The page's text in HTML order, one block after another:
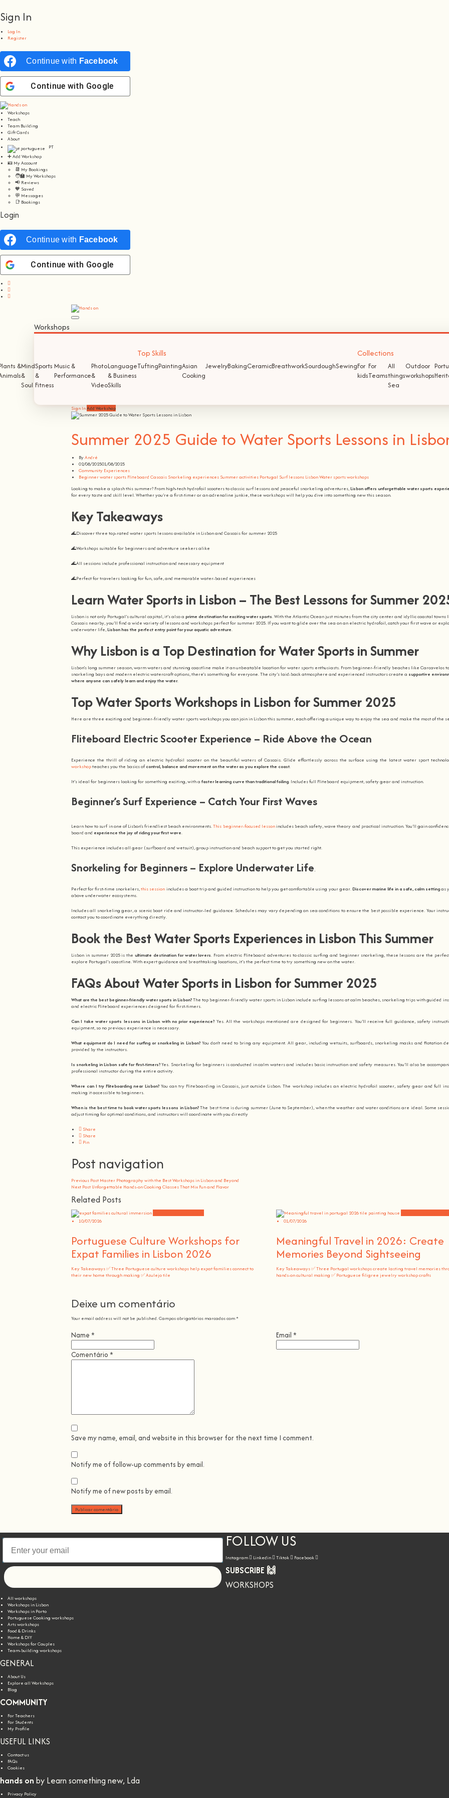
Sign In
Log In
Register
Continue with Facebook
Continue with Google
Workshops
Teach
Team Building
Gift Cards
About
PT
➕ Add Workshop
🪪 My Account
📆 My Bookings
🧑‍🏫 My Workshops
📢 Reviews
🧡 Saved
💬 Messages
📑 Bookings
Login
Continue with Facebook
Continue with Google
Workshops
&Mind
&
Soul
Sports
&
Fitness
Music &
Performance
Photo
&
Video
Language
& Business
Skills
Top Skills
TuftingPaintingAsian
Cooking
JewelryBakingCeramicBreathworkSourdoughSewing
Collections
For
kids
For
Teams
All
things
Sea
Outdoor
workshops
Sign InAdd Workshop
Summer 2025 Guide to Water Sports Lessons in
ByAndré
02/08/202501/08/2025
Community Experiences
Beginner water sports Fliteboard Cascais Snorkeling experiences Summer activities Portugal Surf lessons LisbonWater sports workshops
Looking to make a splash this summer? From high-tech hydrofoil scooters to classic surf lessons and peaceful snorkeling adventures,Lisbon offers unforgettable water sports
for every taste and skill level. Whether you’re a first-timer or an adrenaline junkie, these workshops will help you dive into something new this season.
Key Takeaways
🌊Discover three top-rated water sports lessons available in Lisbon and Cascais for summer 2025
🌊Workshops suitable for beginners and adventure seekers alike
🌊All sessions include professional instruction and necessary equipment
🌊Perfect for travelers looking for fun, safe, and memorable water-based experiences
Learn Water Sports in Lisbon – The Best Lessons for Summer
Lisbon is not only Portugal’s cultural capital, it’s also a prime destination for exciting water sports. With the Atlantic Ocean just minutes from the city center and idyllic coastal towns
Cascais nearby, you’ll find a wide variety of lessons and workshops perfect for summer 2025. If you want to glide over the sea on an electric hydrofoil, catch your first wave or
underwater life,Lisbon has the perfect entry point for your aquatic adventure.
Why Lisbon is a Top Destination for Water Sports in Summer
Lisbon’s long summer season, warm waters and stunning coastline make it an unbeatable location for water sports enthusiasts. From beginner-friendly beaches like Carcavelos
snorkeling bays and modern electric watercraft options, there’s something for everyone. The city’s laid-back atmosphere and experienced instructors create a supportive
where anyone can safely learn and enjoy the water.
Top Water Sports Workshops in Lisbon for Summer 2025
Here are three exciting and beginner-friendly water sports workshops you can join in Lisbon this summer, each offering a unique way to enjoy the sea and make the most of the
Fliteboard Electric Scooter Experience – Ride Above the Ocean
Experience the thrill of riding an electric hydrofoil scooter on the beautiful waters of Cascais. Glide effortlessly across the surface using the latest water sport
workshopteaches you the basics ofcontrol, balance and movement on the water as you explore the coast.
It’s ideal for beginners looking for something exciting, with a faster learning curve than traditional foiling. Includes full Fliteboard equipment, safety gear and instruction.
Beginner’s Surf Experience – Catch Your First Waves
Learn how to surf in one of Lisbon’s friendliest beach environments.This beginner-focused lessonincludes beach safety, wave theory and practical instruction. You’ll gain
board and experience the joy of riding your first wave.
This experience includes all gear (surfboard and wetsuit), group instruction and beach support to get you started right.
Snorkeling for Beginners – Explore Underwater Life.
Perfect for first-time snorkelers,this session includes a boat trip and guided instruction to help you get comfortable using your gear.Discover marine life in a safe, calm settingas
above underwater ecosystems.
Includes all snorkeling gear, a scenic boat ride and instructor-led guidance. Schedules may vary depending on sea conditions to ensure the best possible experience. Your
contact you to coordinate everything directly.
Book the Best Water Sports Experiences in Lisbon This Summer
Lisbon in summer 2025 is the ultimate destination for water lovers. From electric Fliteboard adventures to classic surfing and beginner snorkeling, these lessons are the
explore Portugal’s coastline. With expert guidance and breathtaking locations, it’s the perfect time to try something new on the water.
FAQs About Water Sports in Lisbon for Summer 2025
What are the best beginner-friendly water sports in Lisbon?The top beginner-friendly water sports in Lisbon include surfing lessons at calm beaches, snorkeling trips with guided
and electric Fliteboard experiences designed for first-timers.
Can I take water sports lessons in Lisbon with no prior experience? Yes. All the workshops mentioned are designed for beginners. You’ll receive full guidance, safety
equipment, so no previous experience is necessary.
What equipment do I need for surfing or snorkeling in Lisbon? You don’t need to bring any equipment. All gear, including wetsuits, surfboards, snorkeling masks and flotation
provided by the instructors.
Is snorkeling in Lisbon safe for first-timers?Yes. Snorkeling for beginners is conducted in calm waters and includes basic instruction and safety measures. You’ll also be
professional instructor during the entire activity.
Where can I try Fliteboarding near Lisbon? You can try Fliteboarding in Cascais, just outside Lisbon. The workshop includes an electric hydrofoil scooter, safety gear and full
making it accessible to beginners.
When is the best time to book water sports lessons in Lisbon?The best time is during summer (June to September), when the weather and water conditions are ideal. Some
adjust timing for optimal conditions, and instructors will coordinate with you directly
Share
Share
Pin
Post navigation
Previous Post Master Photography with the Best Workshops in Lisbon and Beyond
Next Post Unforgettable Hands-on Cooking Classes That Mix Fun and Flavor
Related Posts
10/07/2026
Portuguese Culture Workshops for
Expat Families in Lisbon 2026
Key Takeaways ✅ Three Portuguese culture workshops help expat families connect to
their new home through making ✅ Azulejo tile
01/07/2026
Meaningful Travel in 2026: Create
Memories Beyond Sightseeing
Key Takeaways ✅ Three Portugal workshops create lasting travel memories
hands-on cultural making ✅ Portuguese filigree jewelry workshop crafts
Deixe um comentário
Your email address will not be published.Campos obrigatórios marcados com*
Name * Email *
Comentário *
Save my name, email, and website in this browser for the next time I comment.
Notify me of follow-up comments by email.
Notify me of new posts by email.
FOLLOW US
Instagram Linkedin Tiktok Facebook
SUBSCRIBE 🙌
WORKSHOPS
All workshops
Workshops in Lisbon
Workshops in Porto
Portuguese Cooking workshops
Arts workshops
Food & Drinks
Home & DIY
Workshops for Couples
Team-building workshops
GENERAL
About Us
Explore all Workshops
Blog
COMMUNITY
For Teachers
For Students
My Profile
USEFUL LINKS
Contact us
FAQs
Cookies
hands on by Learn something new, Lda
Privacy Policy